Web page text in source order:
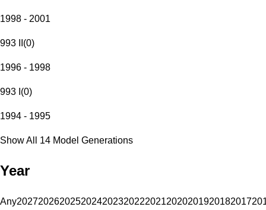
1998 - 2001
993 II (0)
1996 - 1998
993 I (0)
1994 - 1995
Show All 14 Model Generations
Year
Any20272026202520242023202220212020201920182017